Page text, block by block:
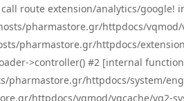
call route extension/analytics/
pharmastore.gr/httpdocs/
pharmastore.gr/httpdocs/
>controller() #2 [internal
pharmastore.gr/httpdocs/system/
httpdocs/vqmod/vqcache/vq2-